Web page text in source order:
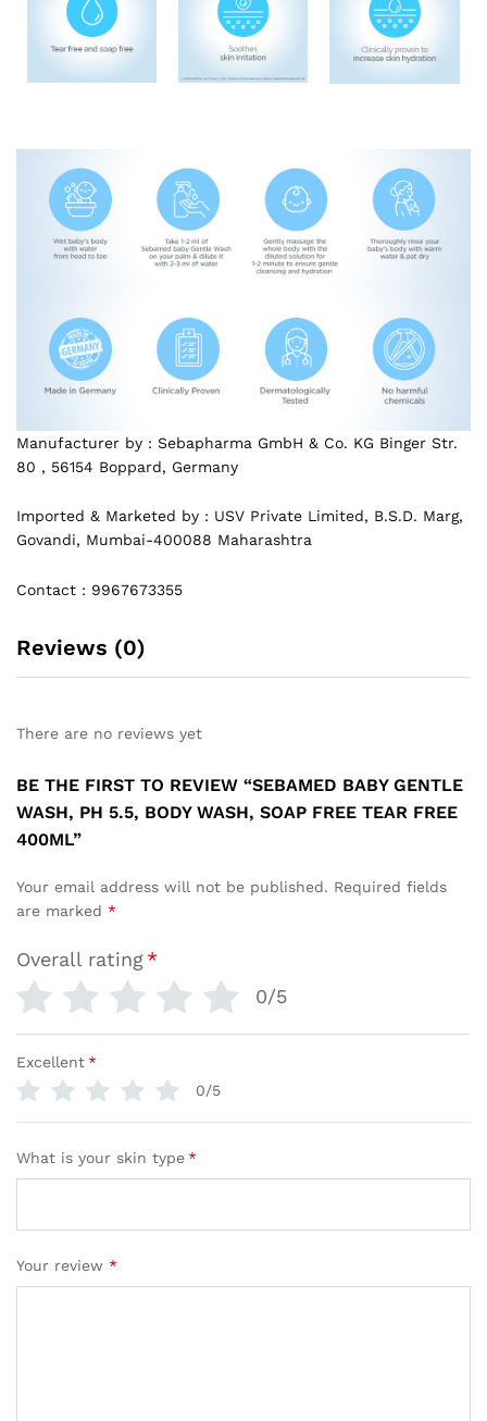
Manufacturer by : Sebapharma GmbH & Co. KG Binger Str.
80 , 56154 Boppard, Germany
Imported & Marketed by : USV Private Limited, B.S.D. Marg,
Govandi, Mumbai-400088 Maharashtra
Contact : 9967673355
Reviews (0)
There are no reviews yet
BE THE FIRST TO REVIEW “SEBAMED BABY GENTLE
WASH, PH 5.5, BODY WASH, SOAP FREE TEAR FREE
400ML”
Your email address will not be published. Required fields
are marked *
Overall rating*
0/5
Excellent*
0/5
What is your skin type*
Your review *